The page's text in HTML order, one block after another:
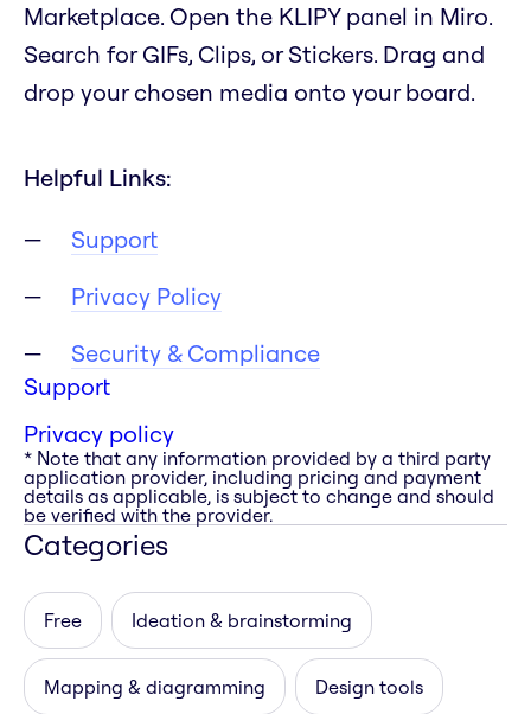
Marketplace. Open the KLIPY panel in Miro.
Search for GIFs, Clips, or Stickers. Drag and
drop your chosen media onto your board.
Helpful Links:
Support
Privacy Policy
Security & Compliance
Support
Privacy policy
* Note that any information provided by a third party
application provider, including pricing and payment
details as applicable, is subject to change and should
be verified with the provider.
Categories
Free Ideation & brainstorming
Mapping & diagramming Design tools